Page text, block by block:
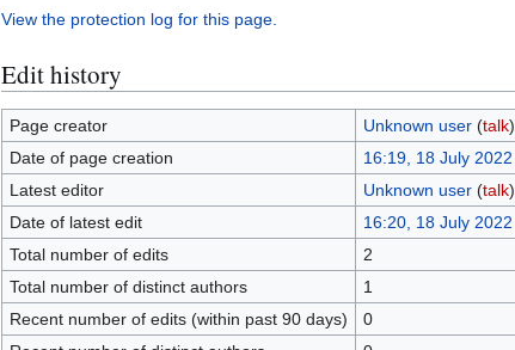
View the protection log for this page.
Edit history
Page creator Unknown user (talk)
Date of page creation
16:19, 18 July 2022
Latest editor
Unknown user (talk)
Date of latest edit
16:20, 18 July 2022
Total number of edits
2
Total number of distinct authors
1
Recent number of edits (within past 90 days)
0